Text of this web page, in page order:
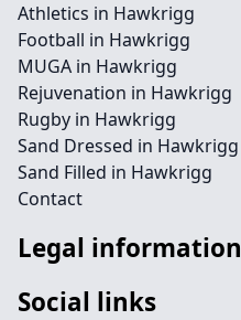
Athletics in Hawkrigg
Football in Hawkrigg
MUGA in Hawkrigg
Rejuvenation in Hawkrigg
Rugby in Hawkrigg
Sand Dressed in Hawkrigg
Sand Filled in Hawkrigg
Contact
Legal information
Social links